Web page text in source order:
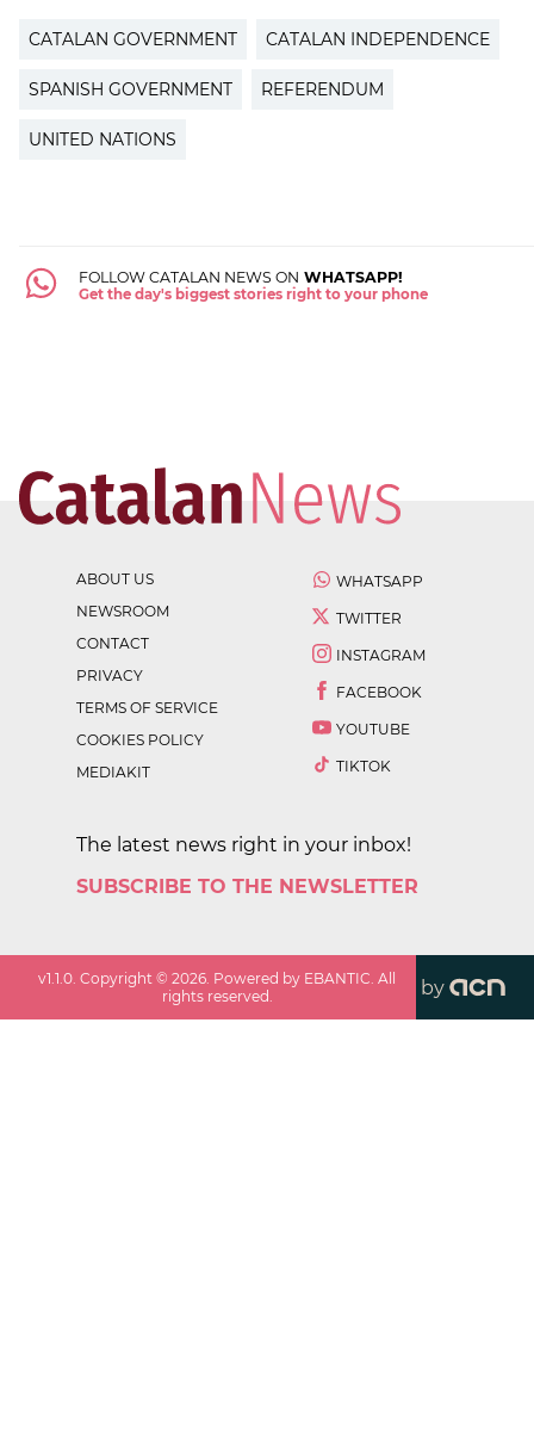
CATALAN GOVERNMENT CATALAN INDEPENDENCE
SPANISH GOVERNMENT REFERENDUM
UNITED NATIONS
FOLLOW CATALAN NEWS ON WHATSAPP!
Get the day's biggest stories right to your phone
ABOUT US
NEWSROOM
CONTACT
PRIVACY
TERMS OF SERVICE
COOKIES POLICY
MEDIAKIT
WHATSAPP
TWITTER
INSTAGRAM
FACEBOOK
YOUTUBE
TIKTOK
The latest news right in your inbox!
SUBSCRIBE TO THE NEWSLETTER
v1.1.0. Copyright ©2026. Powered by EBANTIC. All
rights reserved.
by